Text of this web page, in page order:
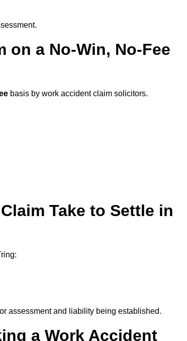
on a No-Win, No-Fee
basis by work accident claim solicitors.
Take to Settle in
assessment and liability being established.
a Work Accident